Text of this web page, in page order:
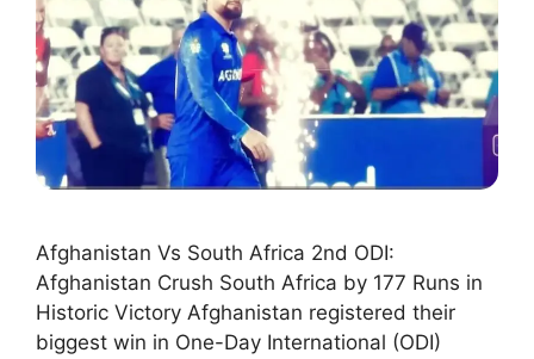
Afghanistan Vs South Africa 2nd ODI:
Afghanistan Crush South Africa by 177 Runs in
Historic Victory Afghanistan registered their
biggest win in One-Day International (ODI)